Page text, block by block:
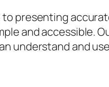
presenting
and accessible.
understand and